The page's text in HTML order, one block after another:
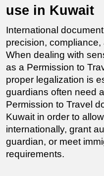
use in Kuwait
International
precision,
When dealing with
as a Permission to
proper legalization is
guardians often need
Permission to Travel
Kuwait in order to
internationally, grant
guardian, or meet
requirements.